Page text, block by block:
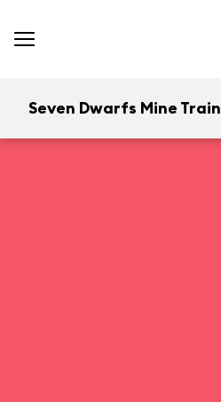
Seven Dwarfs Mine Train